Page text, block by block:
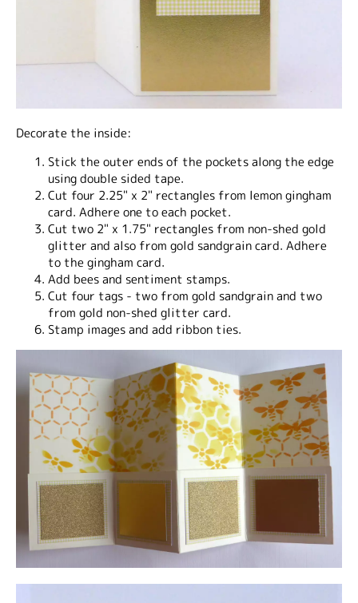
Decorate the inside:
Stick the outer ends of the pockets along the edge
using double sided tape.
Cut four 2.25" x 2" rectangles from lemon gingham
card. Adhere one to each pocket.
Cut two 2" x 1.75" rectangles from non-shed gold
glitter and also from gold sandgrain card. Adhere
to the gingham card.
Add bees and sentiment stamps.
Cut four tags - two from gold sandgrain and two
from gold non-shed glitter card.
Stamp images and add ribbon ties.